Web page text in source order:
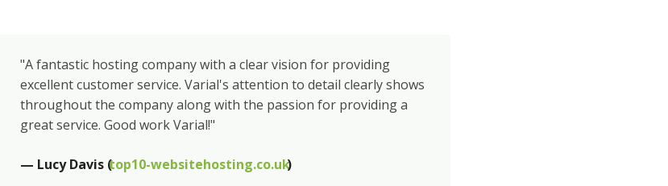
"A fantastic hosting company with a clear vision for providing
excellent customer service. Varial's attention to detail clearly shows
throughout the company along with the passion for providing a
great service. Good work Varial!"
— Lucy Davis (top10-websitehosting.co.uk)